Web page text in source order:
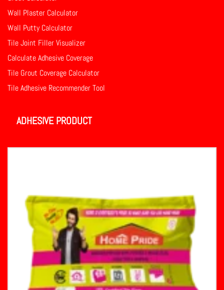
Wall Plaster Calculator
Wall Putty Calculator
Tile Joint Filler Visualizer
Calculate Adhesive Coverage
Tile Grout Coverage Calculator
Tile Adhesive Recommender Tool
ADHESIVE PRODUCT